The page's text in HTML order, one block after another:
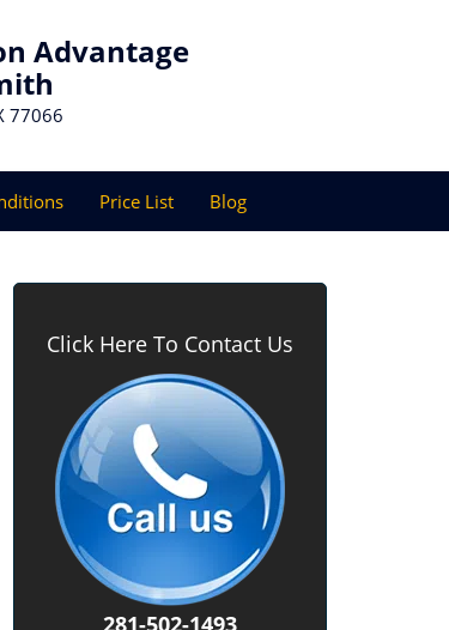
Advantage
77066
Price List Blog
Click Here To Contact Us
281-502-1493